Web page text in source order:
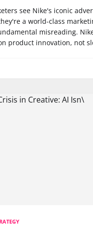
see Nike's iconic
a world-class
misreading.
product innovation, not